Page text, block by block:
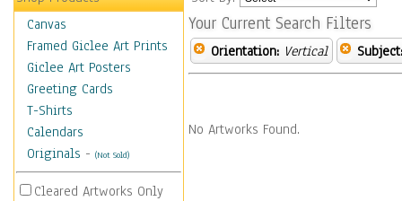
Canvas
Framed Giclee Art Prints
Giclee Art Posters
Greeting Cards
T-Shirts
Calendars
Originals - (Not Sold)
Cleared Artworks Only
Your Current Search Filters
Orientation: Vertical Subject:
No Artworks Found.